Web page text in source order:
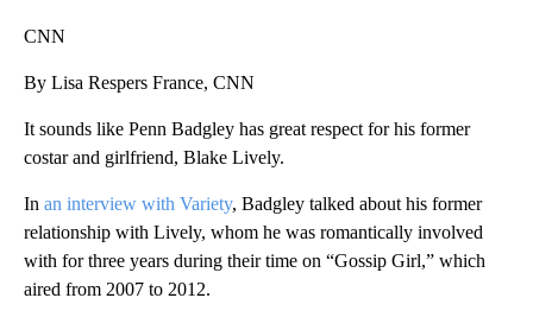
CNN
By Lisa Respers France, CNN
It sounds like Penn Badgley has great respect for his former
costar and girlfriend, Blake Lively.
In an interview with Variety, Badgley talked about his former
relationship with Lively, whom he was romantically involved
with for three years during their time on “Gossip Girl,” which
aired from 2007 to 2012.